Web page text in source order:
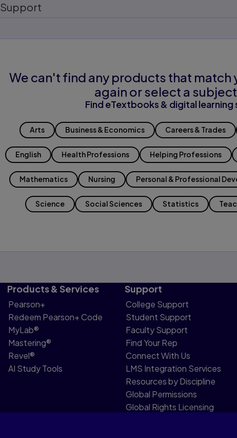
Support
We can't find any products that match
again or select a
Find eTextbooks & digital
Arts Business & Economics Careers & Trades
English Health Professions Helping Professions
Mathematics Nursing Personal & Professional
Science Social Sciences Statistics
Products & Services
Pearson+
Redeem Pearson+ Code
MyLab®
Mastering®
Revel®
AI Study Tools
Support
College Support
Student Support
Faculty Support
Find Your Rep
Connect With Us
LMS Integration Services
Resources by Discipline
Global Permissions
Global Rights Licensing